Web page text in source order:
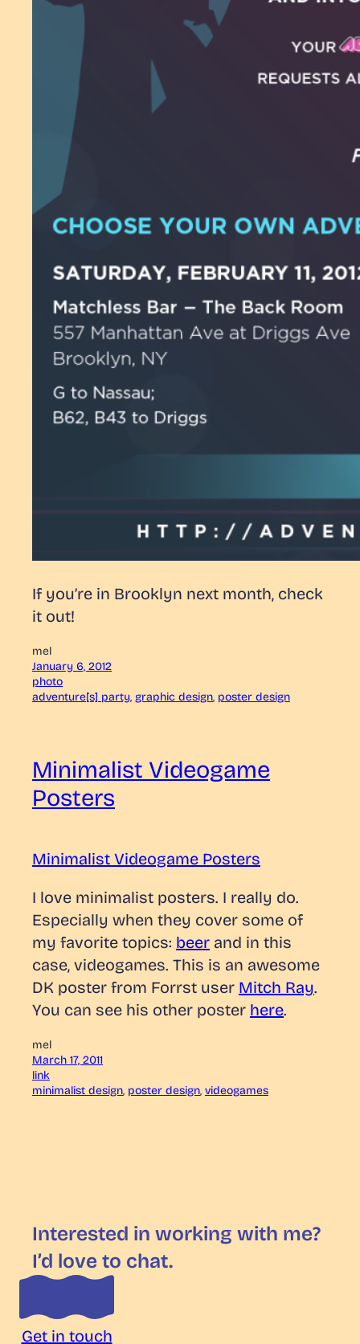
If you’re in Brooklyn next month, check
it out!
mel
January 6, 2012
photo
adventure[s] party, graphic design, poster design
Minimalist Videogame
Posters
Minimalist Videogame Posters
I love minimalist posters. I really do.
Especially when they cover some of
my favorite topics: beer and in this
case, videogames. This is an awesome
DK poster from Forrst user Mitch Ray.
You can see his other poster here.
mel
March 17, 2011
link
minimalist design, poster design, videogames
Interested in working with me?
I’d love to chat.
Get in touch